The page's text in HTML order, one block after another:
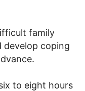
family
develop coping
to eight hours